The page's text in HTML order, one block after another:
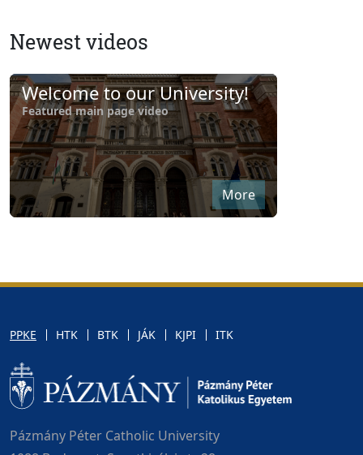
Newest videos
Welcome to our University!
Featured main page video
More
PPKE HTK BTK JÁK KJPI ITK
Pázmány Péter Catholic University